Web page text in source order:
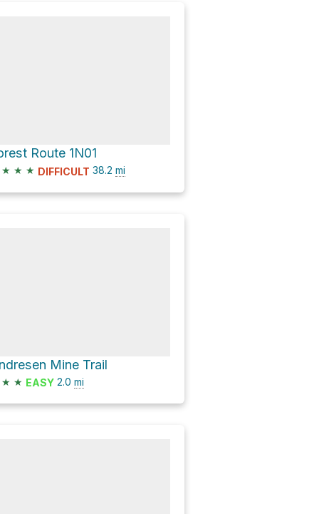
Route 1N01
★ ★ ★ DIFFICULT 38.2 mi
Mine Trail
★ ★ EASY 2.0 mi